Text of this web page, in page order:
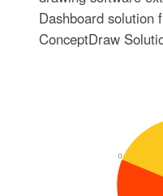
Dashboard solution
ConceptDraw